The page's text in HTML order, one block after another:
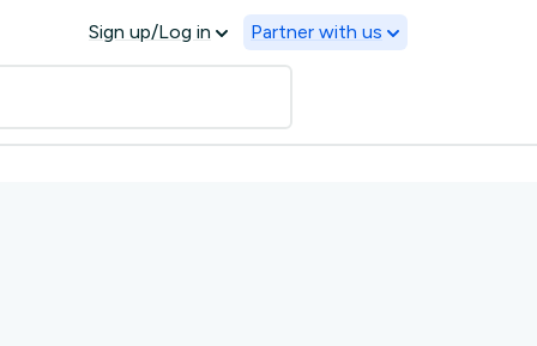
Sign up/Log in Partner with us